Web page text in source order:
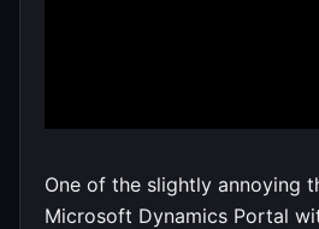
One of the slightly annoying
Microsoft Dynamics Portal